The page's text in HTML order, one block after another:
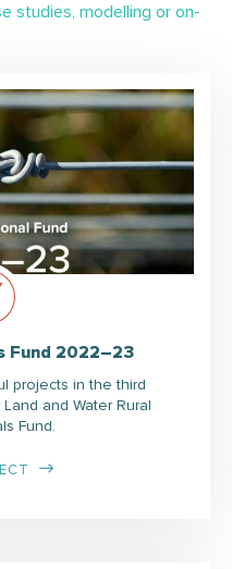
studies, modelling or on-
Fund 2022–23
projects in the third
and Water Rural
Fund.